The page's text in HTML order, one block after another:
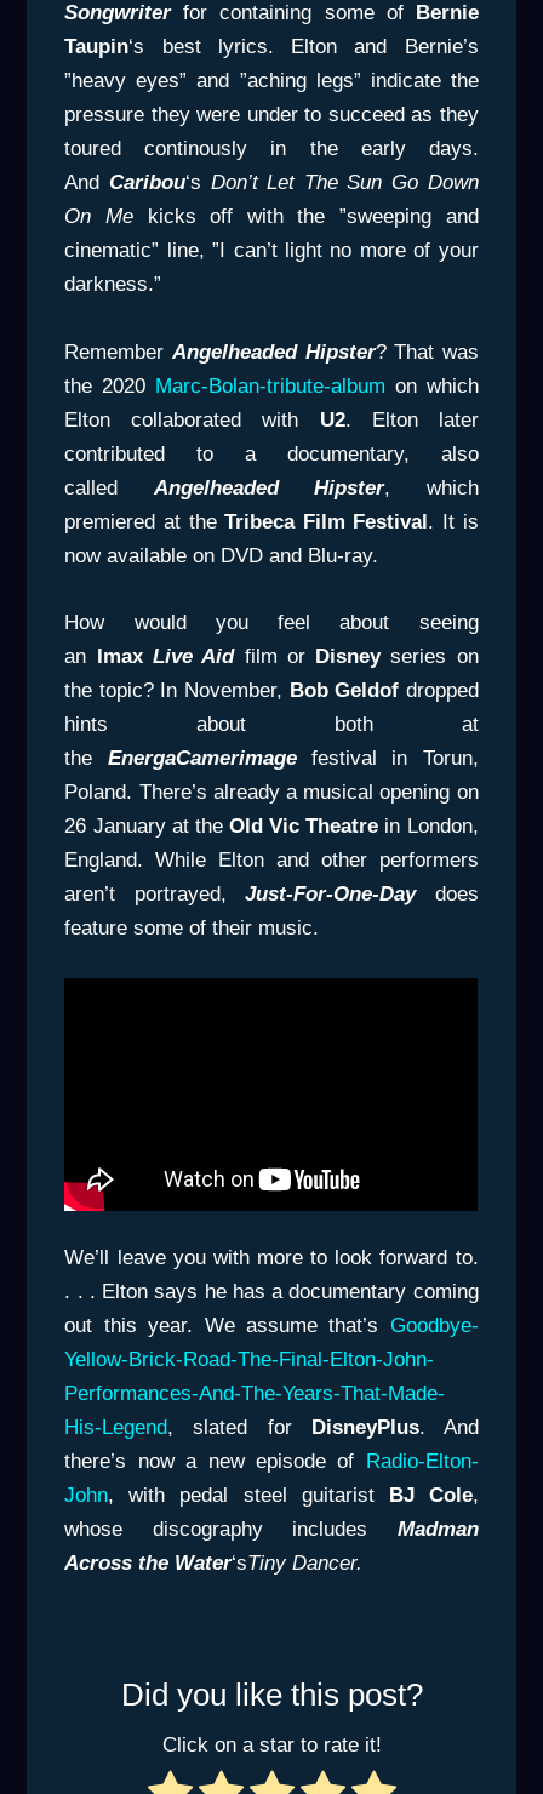
Songwriterfor containing some of
Bernie
Taupin‘s best lyrics. Elton and Bernie’s
”heavy eyes” and ”aching legs” indicate the
pressure they were under to succeed as they
toured continously in the early days.
AndCaribou‘s Don’t Let The Sun Go Down
On Me
kicks off with the ”sweeping and
cinematic” line, ”I can’t light no more of your
darkness.”
Remember Angelheaded Hipster? That was
the 2020 Marc-Bolan-tribute-album on which
Elton collaborated with U2. Elton later
contributed to a documentary, also
called Angelheaded Hipster, which
premiered at theTribeca Film Festival. It is
now available on DVD and Blu-ray.
How would you feel about seeing
an Imax Live Aidfilm or Disneyseries on
the topic? In November, Bob Geldof dropped
hints about both at
the EnergaCamerimagefestival in Torun,
Poland. There’s already a musical opening on
26 January at theOld Vic Theatre in London,
England. While Elton and other performers
aren’t portrayed,Just-For-One-Daydoes
feature some of their music.
We’ll leave you with more to look forward to.
. . . Elton says he has a documentary coming
out this year. We assume that’s Goodbye-
Yellow-Brick- Road-The-Final-Elton-John-
Performances-And-The-Years-That-Made-
His-Legend, slated for DisneyPlus. And
there’s now a new episode of
Radio-Elton-
John, with pedal steel guitarist BJ Cole,
whose discography includes Madman
Across the Water‘sTiny Dancer.
Did you like this post?
Click on a star to rate it!